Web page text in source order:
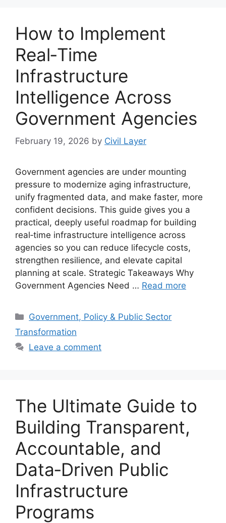
How to Implement
Real‑Time
Infrastructure
Intelligence Across
Government Agencies
February 19, 2026 by Civil Layer
Government agencies are under mounting
pressure to modernize aging infrastructure,
unify fragmented data, and make faster, more
confident decisions. This guide gives you a
practical, deeply useful roadmap for building
real‑time infrastructure intelligence across
agencies so you can reduce lifecycle costs,
strengthen resilience, and elevate capital
planning at scale. Strategic Takeaways Why
Government Agencies Need … Read more
Categories
Government, Policy & Public Sector
Transformation
Leave a comment
The Ultimate Guide to
Building Transparent,
Accountable, and
Data‑Driven Public
Infrastructure
Programs